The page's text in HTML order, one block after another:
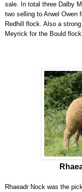
sale. In total three Dalby
two selling to Arwel Owen
Redhill flock. Also a
Meyrick for the Bould
Rhaeadr Nock was the